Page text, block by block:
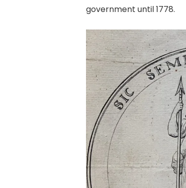
government until 1778.